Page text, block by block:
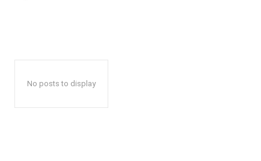
No posts to display